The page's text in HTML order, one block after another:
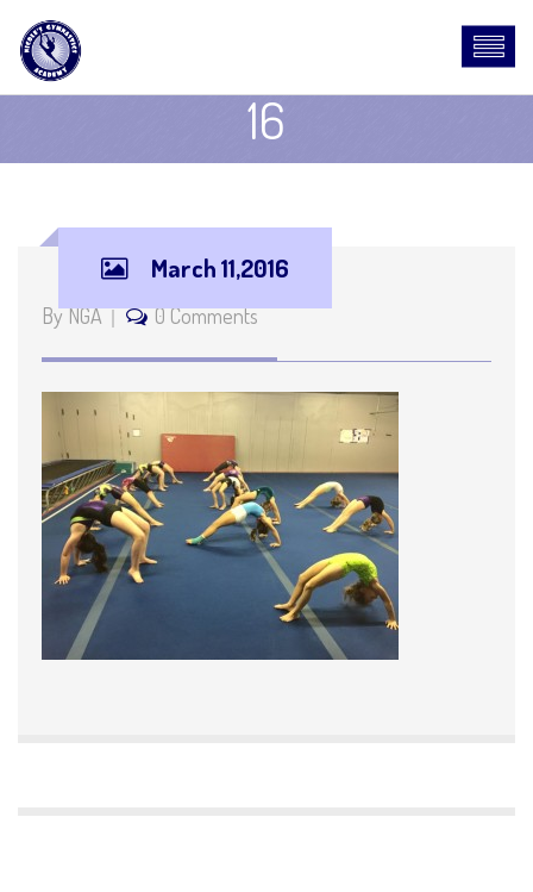
16
March 11,2016
By NGA 0 Comments